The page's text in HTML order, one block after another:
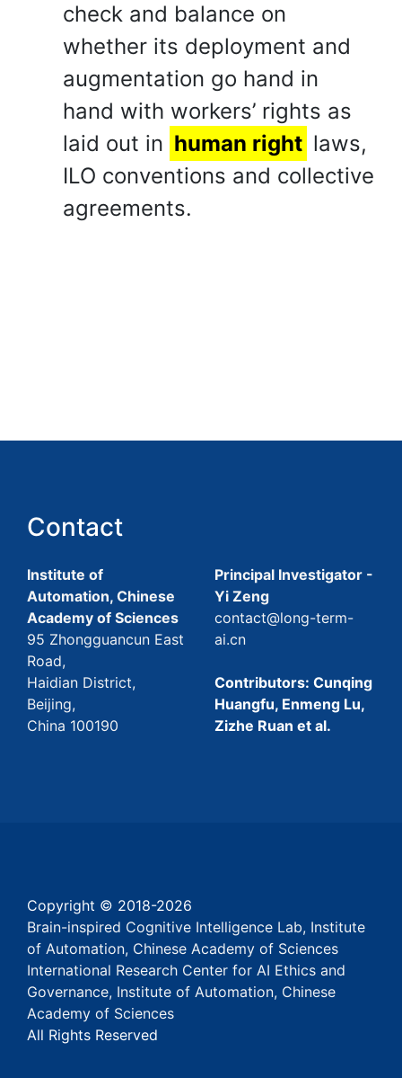
check and balance on
whether its deployment and
augmentation go hand in
hand with workers’ rights as
laid out in human right laws,
ILO conventions and collective
agreements.
Contact
Institute of
Automation, Chinese
Academy of Sciences
95 Zhongguancun East
Road,
Haidian District,
Beijing,
China 100190
Principal Investigator -
Yi Zeng
contact@long-term-
ai.cn
Contributors: Cunqing
Huangfu, Enmeng Lu,
Zizhe Ruan et al.
Copyright © 2018-2026
Brain-inspired Cognitive Intelligence Lab, Institute
of Automation, Chinese Academy of Sciences
International Research Center for AI Ethics and
Governance, Institute of Automation, Chinese
Academy of Sciences
All Rights Reserved